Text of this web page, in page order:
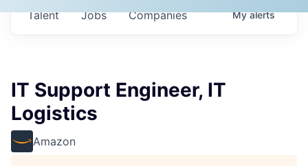
Jobs Companies
Talent Myalerts
IT Support Engineer, IT
Logistics
Amazon